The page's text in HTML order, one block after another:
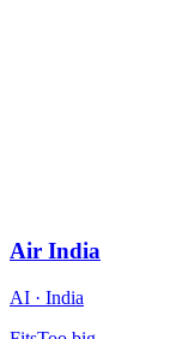
Air India
AI · India